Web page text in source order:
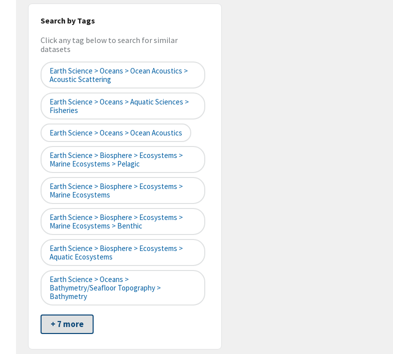
Search by Tags
Click any tag below to search for similar
datasets
Earth Science > Oceans > Ocean Acoustics >
Acoustic Scattering
Earth Science > Oceans > Aquatic Sciences >
Fisheries
Earth Science > Oceans > Ocean Acoustics
Earth Science > Biosphere > Ecosystems >
Marine Ecosystems > Pelagic
Earth Science > Biosphere > Ecosystems >
Marine Ecosystems
Earth Science > Biosphere > Ecosystems >
Marine Ecosystems > Benthic
Earth Science > Biosphere > Ecosystems >
Aquatic Ecosystems
Earth Science > Oceans >
Bathymetry/Seafloor Topography >
Bathymetry
+ 7 more